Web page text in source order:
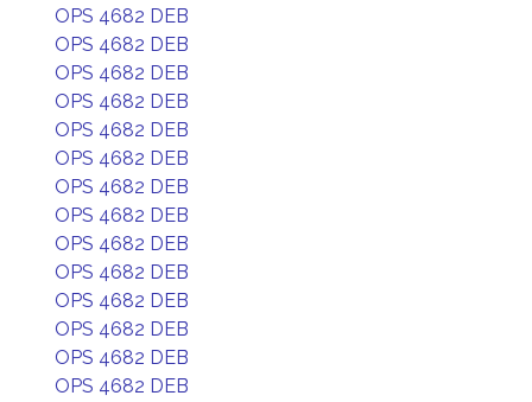
OPS 4682 DEB
OPS 4682 DEB
OPS 4682 DEB
OPS 4682 DEB
OPS 4682 DEB
OPS 4682 DEB
OPS 4682 DEB
OPS 4682 DEB
OPS 4682 DEB
OPS 4682 DEB
OPS 4682 DEB
OPS 4682 DEB
OPS 4682 DEB
OPS 4682 DEB